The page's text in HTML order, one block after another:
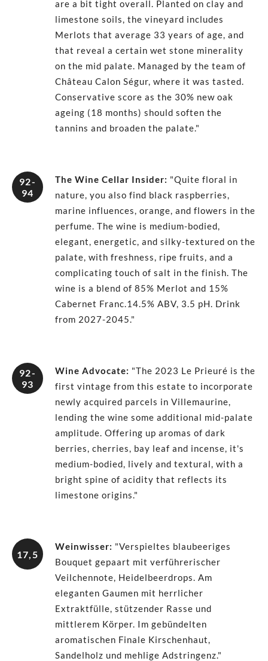
are a bit tight overall. Planted on clay and
limestone soils, the vineyard includes
Merlots that average 33 years of age, and
that reveal a certain wet stone minerality
on the mid palate. Managed by the team of
Château Calon Ségur, where it was tasted.
Conservative score as the 30% new oak
ageing (18 months) should soften the
tannins and broaden the palate."
92-
94
The Wine Cellar Insider: "Quite floral in
nature, you also find black raspberries,
marine influences, orange, and flowers in the
perfume. The wine is medium-bodied,
elegant, energetic, and silky-textured on the
palate, with freshness, ripe fruits, and a
complicating touch of salt in the finish. The
wine is a blend of 85% Merlot and 15%
Cabernet Franc.14.5% ABV, 3.5 pH. Drink
from 2027-2045."
92-
93
Wine Advocate: "The 2023 Le Prieuré is the
first vintage from this estate to incorporate
newly acquired parcels in Villemaurine,
lending the wine some additional mid-palate
amplitude. Offering up aromas of dark
berries, cherries, bay leaf and incense, it's
medium-bodied, lively and textural, with a
bright spine of acidity that reflects its
limestone origins."
17,5
Weinwisser: "Verspieltes blaubeeriges
Bouquet gepaart mit verführerischer
Veilchennote, Heidelbeerdrops. Am
eleganten Gaumen mit herrlicher
Extraktfülle, stützender Rasse und
mittlerem Körper. Im gebündelten
aromatischen Finale Kirschenhaut,
Sandelholz und mehlige Adstringenz."